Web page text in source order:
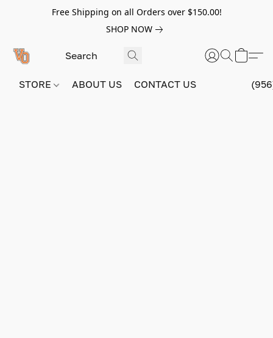
Free Shipping on all Orders over $150.00!
SHOP NOW
STORE ABOUT US CONTACT US